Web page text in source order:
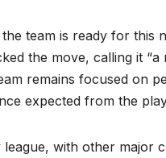
team is ready for this
the move, calling it “a
remains focused on
expected from the
with other major